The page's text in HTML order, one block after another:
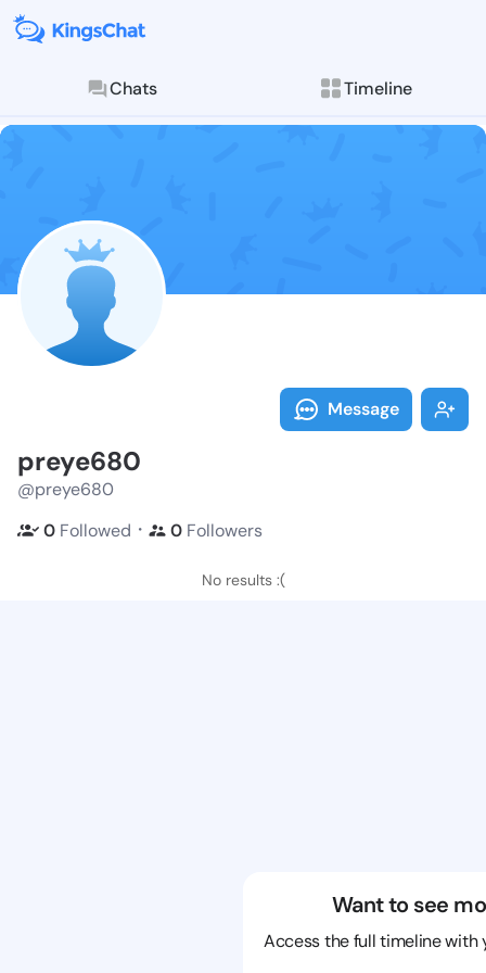
Chats Timeline
Follow
Explore posts &
Message
preye680
@preye680
0 Followed ・ 0 Followers
No results :(
Want to see
Access the full timeline with